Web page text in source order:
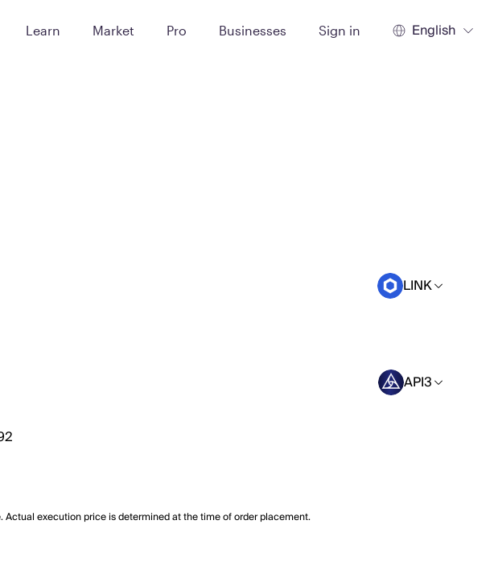
Learn Market Pro Businesses Sign in English
LINK
API3
execution price is determined at the time of order placement.